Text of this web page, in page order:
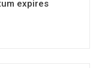
expires